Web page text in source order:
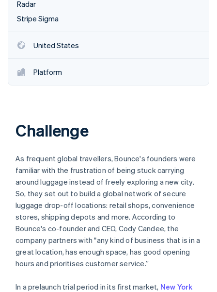
Radar
Fraud prevention
Identity
Online identity verification
Stripe Sessions 2026
Watch now
Radar
Stripe Sigma
United States
Platform
Challenge
As frequent global travellers, Bounce's founders were
familiar with the frustration of being stuck carrying
around luggage instead of freely exploring a new city.
So, they set out to build a global network of secure
luggage drop-off locations: retail shops, convenience
stores, shipping depots and more. According to
Bounce's co-founder and CEO, Cody Candee, the
company partners with "any kind of business that is in a
great location, has enough space, has good opening
hours and prioritises customer service.”
In a prelaunch trial period in its first market, New York